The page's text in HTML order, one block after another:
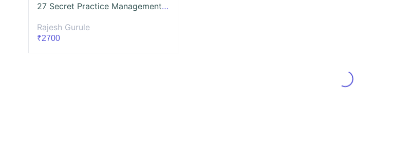
27 Secret Practice Management & Growth Strategies
Rajesh Gurule
₹2700